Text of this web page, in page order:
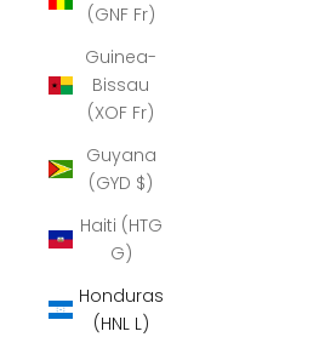
(GNF Fr)
Guinea-
Bissau
(XOF Fr)
Guyana
(GYD $)
Haiti (HTG
G)
Honduras
(HNL L)